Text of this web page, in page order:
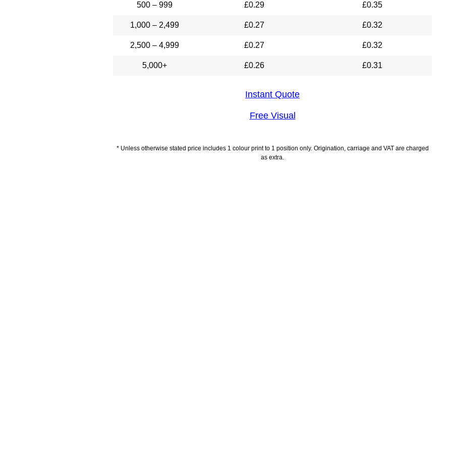
500 – 999 £0.29 £0.35
1,000 – 2,499 £0.27 £0.32
2,500 – 4,999 £0.27 £0.32
5,000+ £0.26 £0.31
Instant Quote
Free Visual
* Unless otherwise stated price includes 1 colour print to 1 position only. Origination, carriage and VAT are charged
as extra.